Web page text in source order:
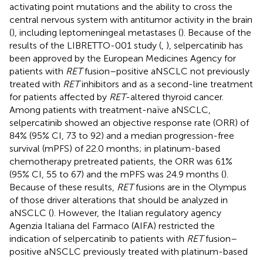
activating point mutations and the ability to cross the
central nervous system with antitumor activity in the brain
(), including leptomeningeal metastases (). Because of the
results of the LIBRETTO-001 study ( ), selpercatinib has
been approved by the European Medicines Agency for
patients with RETfusion–positive aNSCLC not previously
treated with RETinhibitors and as a second-line treatment
for patients affected by RET-altered thyroid cancer.
Among patients with treatment-naïve aNSCLC,
selpercatinib showed an objective response rate (ORR) of
84% (95% CI, 73 to 92) and a median progression-free
survival (mPFS) of 22.0 months; in platinum-based
chemotherapy pretreated patients, the ORR was 61%
(95% CI, 55 to 67) and the mPFS was 24.9 months ().
Because of these results, RETfusions are in the Olympus
of those driver alterations that should be analyzed in
aNSCLC (). However, the Italian regulatory agency
Agenzia Italiana del Farmaco (AIFA) restricted the
indication of selpercatinib to patients with RETfusion–
positive aNSCLC previously treated with platinum-based